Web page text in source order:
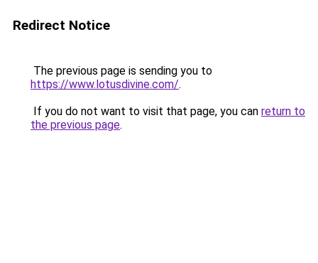
Redirect Notice
The previous page is sending you to
https://www.lotusdivine.com/.
If you do not want to visit that page, you can return to
the previous page.